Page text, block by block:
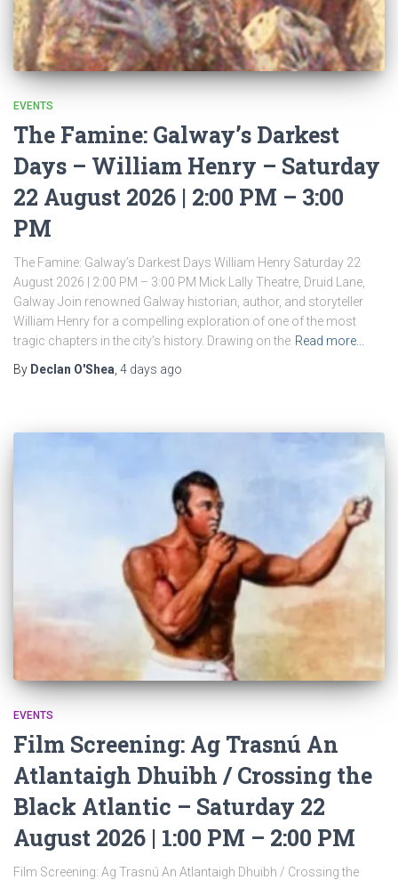
EVENTS
The Famine: Galway’s Darkest
Days – William Henry – Saturday
22 August 2026 | 2:00 PM – 3:00
PM
The Famine: Galway’s Darkest Days William Henry Saturday 22
August 2026 | 2:00 PM – 3:00 PM Mick Lally Theatre, Druid Lane,
Galway Join renowned Galway historian, author, and storyteller
William Henry for a compelling exploration of one of the most
tragic chapters in the city’s history. Drawing on the Read more…
By Declan O'Shea 4 days ago
EVENTS
Film Screening: Ag Trasnú An
Atlantaigh Dhuibh / Crossing the
Black Atlantic – Saturday 22
August 2026 | 1:00 PM – 2:00 PM
Film Screening: Ag Trasnú An Atlantaigh Dhuibh / Crossing the